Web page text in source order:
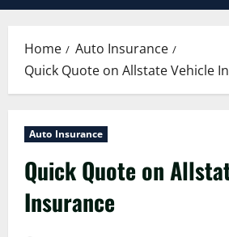
Home
Auto Insurance
Quick Quote on Allstate Vehicle
Auto Insurance
Quick Quote on
Insurance